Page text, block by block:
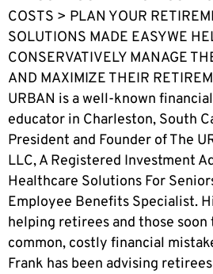
COSTS > PLAN YOUR
SOLUTIONS MADE EASYWE
CONSERVATIVELY MANAGE
AND MAXIMIZE THEIR
URBAN is a well-known
educator in Charleston, South
President and Founder of The
LLC, A Registered Investment
Healthcare Solutions For
Employee Benefits Specialist.
helping retirees and those
common, costly financial
Frank has been advising